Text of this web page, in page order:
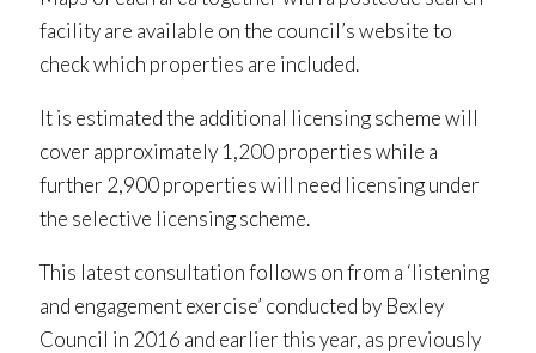
facility are available on the council’s website to
check which properties are included.
It is estimated the additional licensing scheme will
cover approximately 1,200 properties while a
further 2,900 properties will need licensing under
the selective licensing scheme.
This latest consultation follows on from a ‘listening
and engagement exercise’ conducted by Bexley
Council in 2016 and earlier this year, as previously